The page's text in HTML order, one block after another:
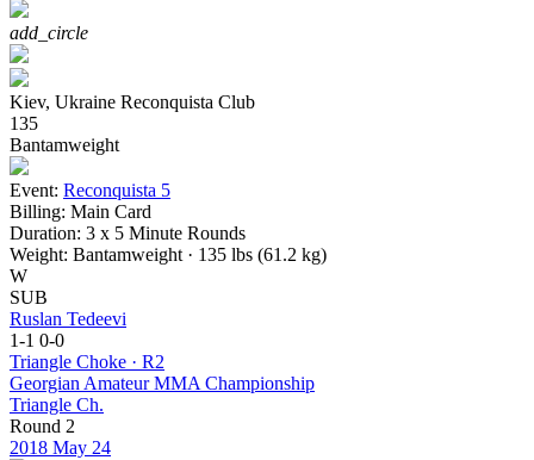
add_circle
Kiev, Ukraine Reconquista Club
135
Bantamweight
Event: Reconquista 5
Billing: Main Card
Duration: 3 x 5 Minute Rounds
Weight: Bantamweight · 135 lbs (61.2 kg)
W
SUB
Ruslan Tedeevi
1-1 0-0
Triangle Choke · R2
Georgian Amateur MMA Championship
Triangle Ch.
Round 2
2018 May 24